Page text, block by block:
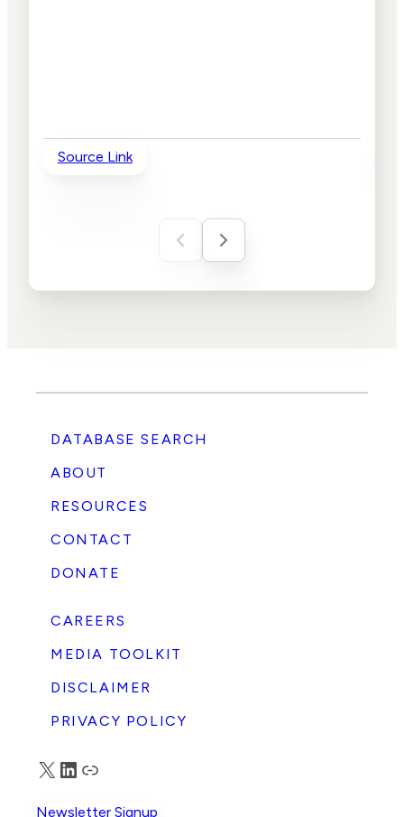
Source Link
DATABASE SEARCH
ABOUT
RESOURCES
CONTACT
DONATE
CAREERS
MEDIA TOOLKIT
DISCLAIMER
PRIVACY POLICY
X LinkedIn
Truth Social
Newsletter Signup